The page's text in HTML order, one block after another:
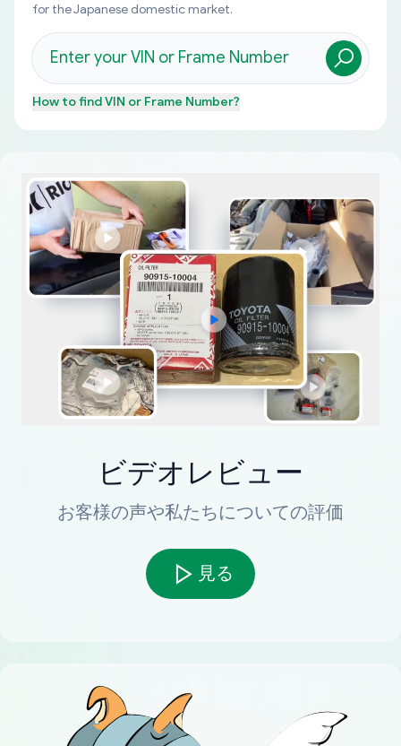
for the Japanese domestic market.
How to findVIN or Frame Number?
ビデオレビュー
お客様の声や私たちについての評価
見る